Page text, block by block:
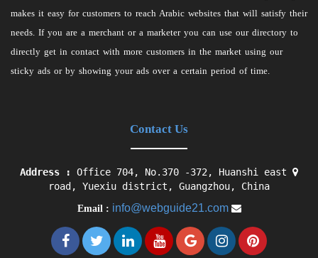
makes it easy for customers to reach Arabic websites that will satisfy their
needs. If you are a merchant or a marketer you can use our directory to
directly get in contact with more customers in the market using our
sticky ads or by showing your ads over a certain period of time.
Contact Us
Address : Office 704, No.370 -372, Huanshi east
road, Yuexiu district, Guangzhou, China
Email : info@webguide21.com